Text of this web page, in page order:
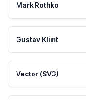
Mark Rothko
Gustav Klimt
Vector (SVG)